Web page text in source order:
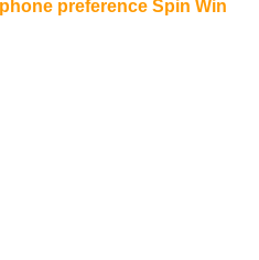
preference Spin Win